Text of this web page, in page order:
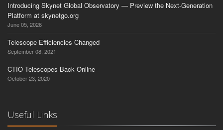
Introducing Skynet Global Observatory — Preview the Next-Generation
Platform at skynetgo.org
June 05, 2026
Telescope Efficiencies Changed
September 08, 2021
CTIO Telescopes Back Online
October 23, 2020
Useful Links